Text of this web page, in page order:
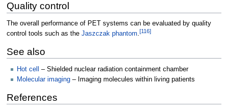
Quality control
The overall performance of PET systems can be evaluated by quality
control tools such as the Jaszczak phantom.[116]
See also
Hot cell
– Shielded nuclear radiation containment chamber
Molecular imaging – Imaging molecules within living patients
References